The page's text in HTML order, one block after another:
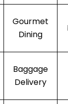
Gourmet
Dining
Baggage
Delivery